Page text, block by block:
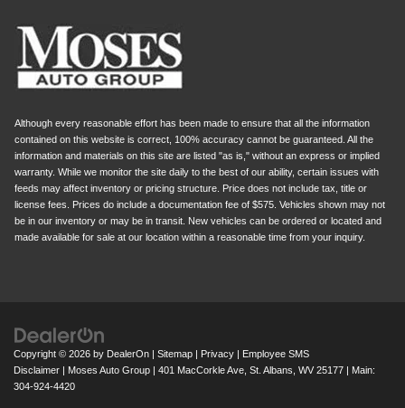
Although every reasonable effort has been made to ensure that all the information
contained on this website is correct, 100% accuracy cannot be guaranteed. All the
information and materials on this site are listed "as is," without an express or implied
warranty. While we monitor the site daily to the best of our ability, certain issues with
feeds may affect inventory or pricing structure. Price does not include tax, title or
license fees. Prices do include a documentation fee of $575. Vehicles shown may not
be in our inventory or may be in transit. New vehicles can be ordered or located and
made available for sale at our location within a reasonable time from your inquiry.
Copyright © 2026 by DealerOn Sitemap Privacy
Employee SMS
Disclaimer | Moses Auto Group 401 MacCorkle Ave, St. Albans, WV 25177 | Main:
304-924-4420